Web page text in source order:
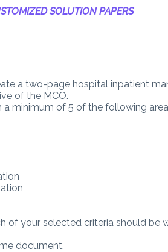
SOLUTION PAPERS
a two-page hospital inpatient
of the MCO.
minimum of 5 of the following
of your selected criteria should be
document.